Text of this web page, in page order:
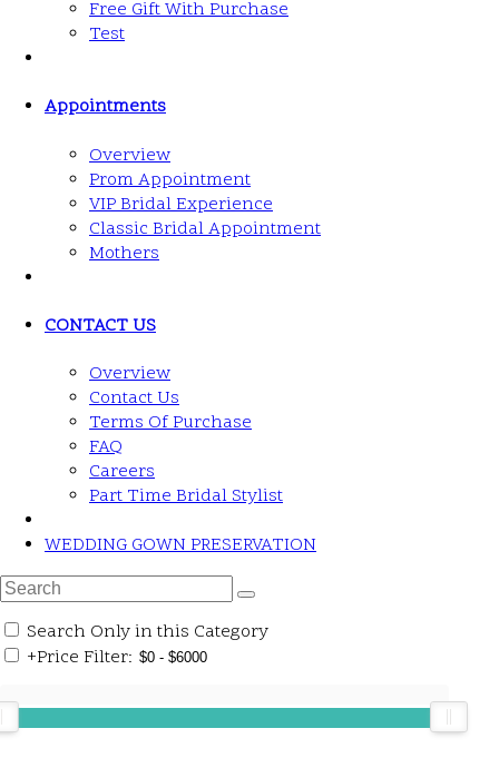
Free Gift With Purchase
Test
Appointments
Overview
Prom Appointment
VIP Bridal Experience
Classic Bridal Appointment
Mothers
CONTACT US
Overview
Contact Us
Terms Of Purchase
FAQ
Careers
Part Time Bridal Stylist
WEDDING GOWN PRESERVATION
Search Only in this Category
+Price Filter: